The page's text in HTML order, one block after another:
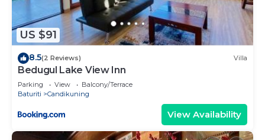
US $91
8.5(2 Reviews) Villa
Bedugul Lake View Inn
Parking View
Balcony/Terrace
Baturiti
Candikuning
View Availability